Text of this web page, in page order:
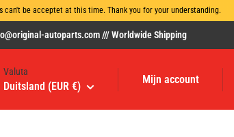
can't be acceptet at this time. Thank you for your understanding.
autoparts.com /// Worldwide Shipping
Valuta
Duitsland (EUR €)
Mijn account